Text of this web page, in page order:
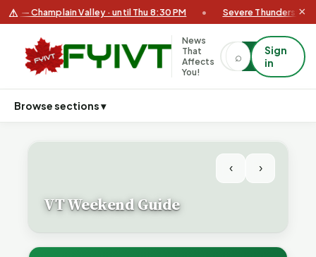
⚠
Champlain Valley · until Thu 8:30 PM • Severe Thunderstorm×
News
That
Affects
You!
⌕
Sign
in
Browse sections ▾
‹ ›
VT Weekend Guide